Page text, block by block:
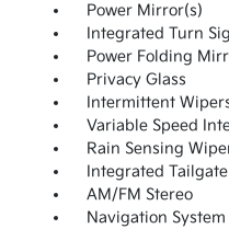
Power Mirror(s)
Integrated Turn
Power Folding
Privacy Glass
Intermittent
Variable Speed
Rain Sensing
Integrated
AM/FM Stereo
Navigation System